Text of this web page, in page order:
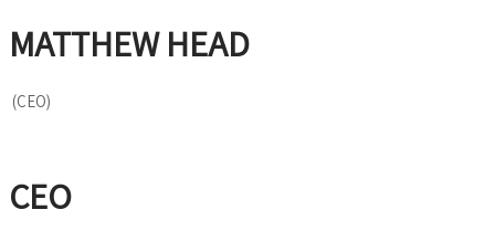
MATTHEW HEAD
(CEO)
CEO